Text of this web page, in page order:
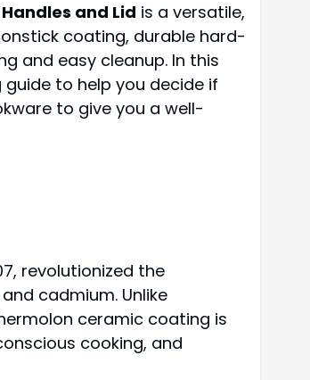
and Lid is a versatile,
coating, durable hard-
and easy cleanup. In this
to help you decide if
to give you a well-
revolutionized the
cadmium. Unlike
ceramic coating is
cooking, and